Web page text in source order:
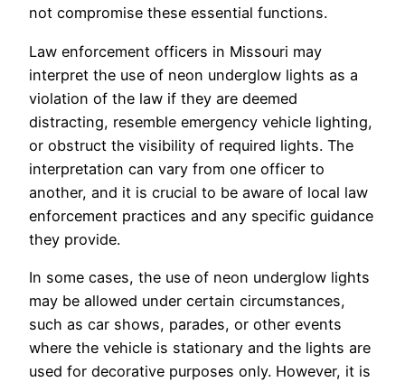
not compromise these essential functions.
Law enforcement officers in Missouri may
interpret the use of neon underglow lights as a
violation of the law if they are deemed
distracting, resemble emergency vehicle lighting,
or obstruct the visibility of required lights. The
interpretation can vary from one officer to
another, and it is crucial to be aware of local law
enforcement practices and any specific guidance
they provide.
In some cases, the use of neon underglow lights
may be allowed under certain circumstances,
such as car shows, parades, or other events
where the vehicle is stationary and the lights are
used for decorative purposes only. However, it is